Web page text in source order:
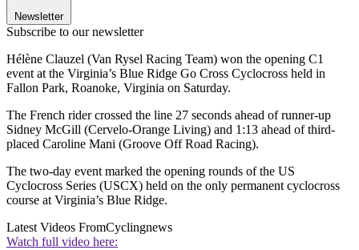
Newsletter
Subscribe to our newsletter
Hélène Clauzel (Van Rysel Racing Team) won the opening C1
event at the Virginia’s Blue Ridge Go Cross Cyclocross held in
Fallon Park, Roanoke, Virginia on Saturday.
The French rider crossed the line 27 seconds ahead of runner-up
Sidney McGill (Cervelo-Orange Living) and 1:13 ahead of third-
placed Caroline Mani (Groove Off Road Racing).
The two-day event marked the opening rounds of the US
Cyclocross Series (USCX) held on the only permanent cyclocross
course at Virginia’s Blue Ridge.
Latest Videos FromCyclingnews
Watch full video here: